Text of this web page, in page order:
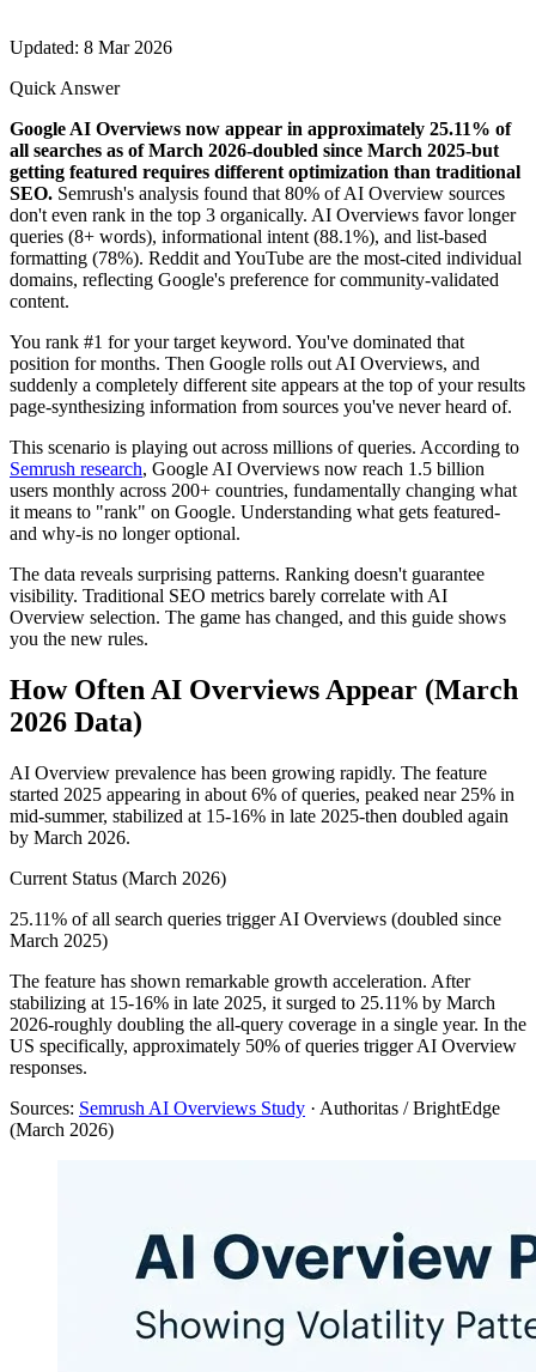
Updated: 8 Mar 2026
Quick Answer
Google AI Overviews now appear in approximately 25.11% of
all searches as of March 2026-doubled since March 2025-but
getting featured requires different optimization than traditional
SEO. Semrush's analysis found that 80% of AI Overview sources
don't even rank in the top 3 organically. AI Overviews favor longer
queries (8+ words), informational intent (88.1%), and list-based
formatting (78%). Reddit and YouTube are the most-cited individual
domains, reflecting Google's preference for community-validated
content.
You rank #1 for your target keyword. You've dominated that
position for months. Then Google rolls out AI Overviews, and
suddenly a completely different site appears at the top of your results
page-synthesizing information from sources you've never heard of.
This scenario is playing out across millions of queries. According to
Semrush research, Google AI Overviews now reach 1.5 billion
users monthly across 200+ countries, fundamentally changing what
it means to "rank" on Google. Understanding what gets featured-
and why-is no longer optional.
The data reveals surprising patterns. Ranking doesn't guarantee
visibility. Traditional SEO metrics barely correlate with AI
Overview selection. The game has changed, and this guide shows
you the new rules.
How Often AI Overviews Appear (March
2026 Data)
AI Overview prevalence has been growing rapidly. The feature
started 2025 appearing in about 6% of queries, peaked near 25% in
mid-summer, stabilized at 15-16% in late 2025-then doubled again
by March 2026.
Current Status (March 2026)
25.11% of all search queries trigger AI Overviews (doubled since
March 2025)
The feature has shown remarkable growth acceleration. After
stabilizing at 15-16% in late 2025, it surged to 25.11% by March
2026-roughly doubling the all-query coverage in a single year. In the
US specifically, approximately 50% of queries trigger AI Overview
responses.
Sources: Semrush AI Overviews Study · Authoritas / BrightEdge
(March 2026)